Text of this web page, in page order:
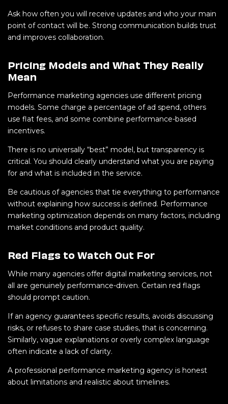
Ask how often you will receive updates and who your main
point of contact will be. Strong communication builds trust
and improves collaboration.
Pricing Models and What They Really
Mean
Performance marketing agencies use different pricing
models. Some charge a percentage of ad spend, others
use flat fees, and some combine performance-based
incentives.
There is no universally “best” model, but transparency is
critical. You should clearly understand what you are paying
for and what is included in the service.
Be cautious of agencies that tie everything to performance
without explaining how success is defined. Performance
marketing optimization depends on many factors, including
market conditions and product quality.
Red Flags to Watch Out For
While many agencies offer digital marketing services, not
all are genuinely performance-driven. Certain red flags
should prompt caution.
If an agency guarantees specific results, avoids discussing
risks, or refuses to share case studies, that is concerning.
Similarly, vague explanations or overly complex language
often indicate a lack of clarity.
A professional performance marketing agency is honest
about limitations and realistic about timelines.